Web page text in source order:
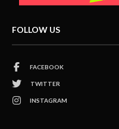
FOLLOW US
FACEBOOK
TWITTER
INSTAGRAM